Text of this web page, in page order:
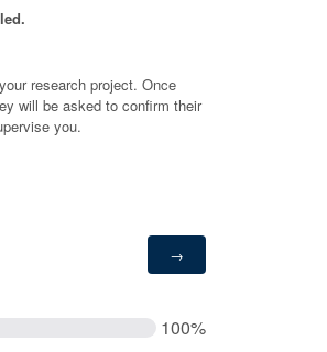
research project. Once
will be asked to confirm their
you.
100%